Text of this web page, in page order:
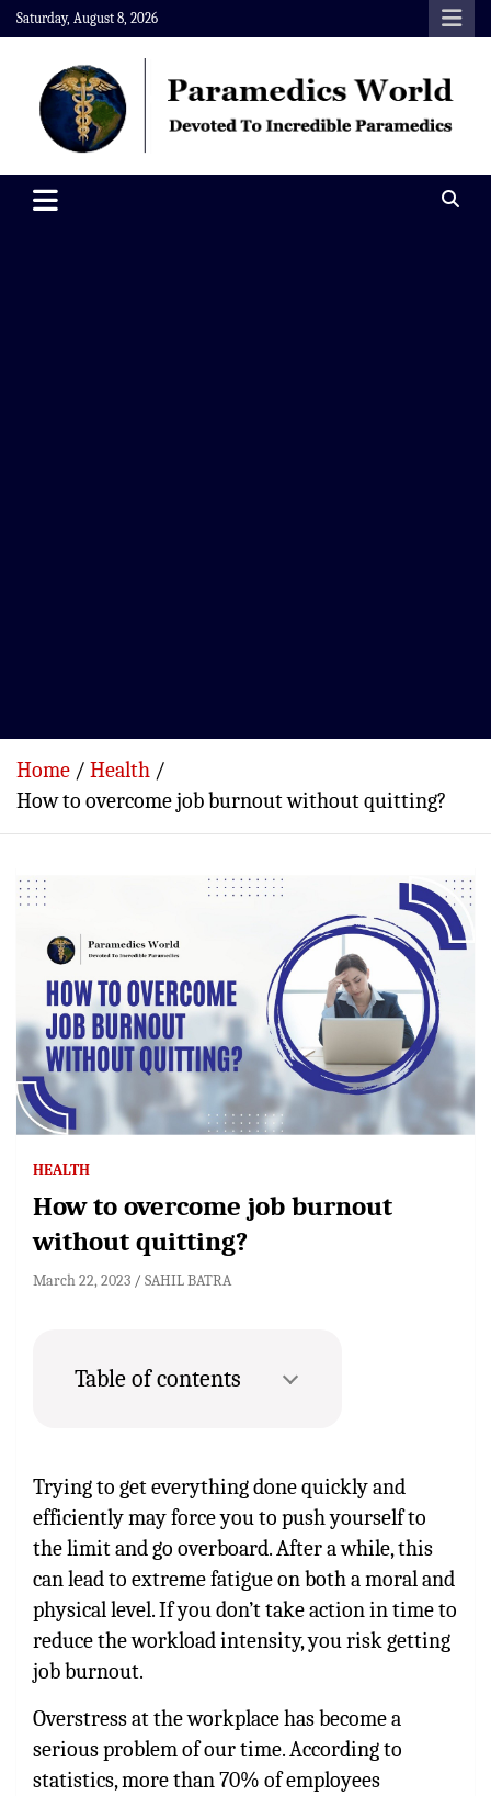
Skip
to
content
Saturday, August 8, 2026
Paramedics World
Home
Health
How to overcome job burnout without quitting?
HEALTH
How to overcome job burnout
without quitting?
March 22, 2023 SAHIL BATRA
Table of contents
Trying to get everything done quickly and
efficiently may force you to push yourself to
the limit and go overboard. After a while, this
can lead to extreme fatigue on both a moral and
physical level. If you don’t take action in time to
reduce the workload intensity, you risk getting
job burnout.
Overstress at the workplace has become a
serious problem of our time. According to
statistics, more than 70% of employees